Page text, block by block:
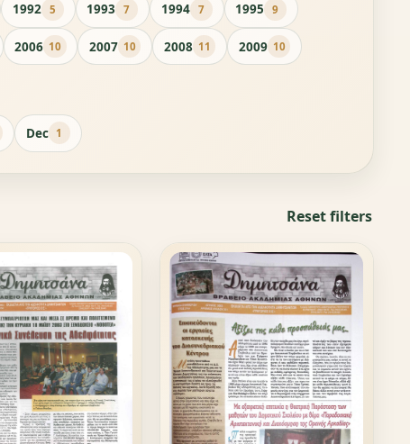
1992 5 1993 7 1994 7 1995 9
2006 10 2007 10 2008 11 2009 10
Dec 1
Reset filters